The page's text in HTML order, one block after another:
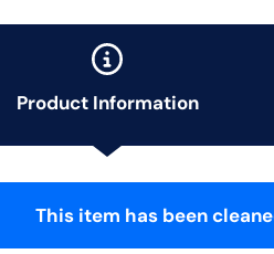
Product Information
This item has been